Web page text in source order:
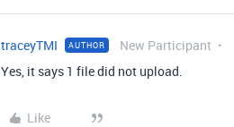
traceyTMI AUTHOR New Participant
Yes, it says 1 file did not upload.
Like